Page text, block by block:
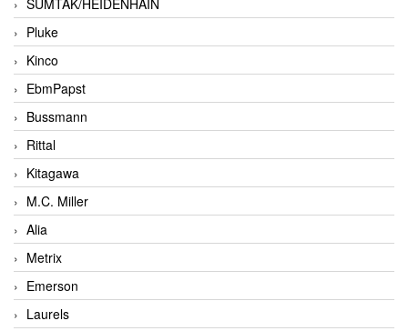
Pluke
Kinco
EbmPapst
Bussmann
Rittal
Kitagawa
M.C. Miller
Alia
Metrix
Emerson
Laurels